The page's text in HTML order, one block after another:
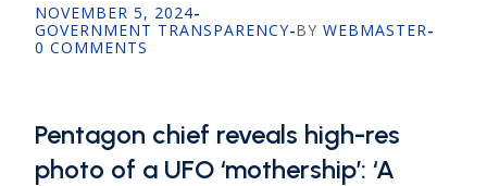
NOVEMBER 5, 2024-
GOVERNMENT TRANSPARENCY-BY WEBMASTER-
0 COMMENTS
Pentagon chief reveals high-res
photo of a UFO ‘mothership’: ‘A